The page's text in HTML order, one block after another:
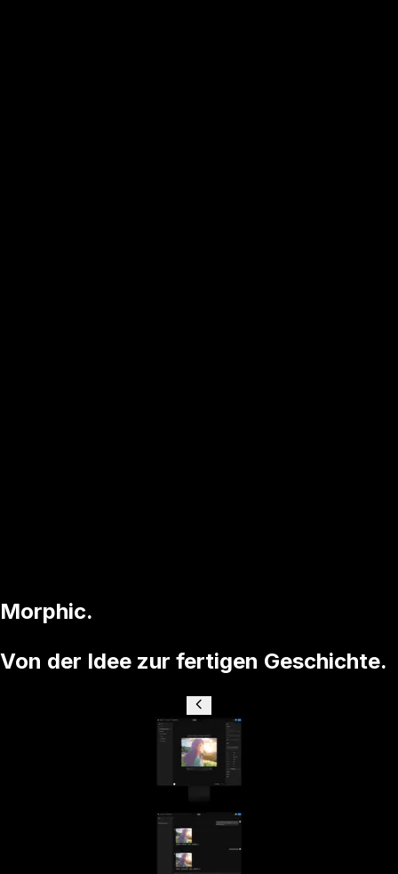
Morphic.
Von der Idee zur fertigen Geschichte.